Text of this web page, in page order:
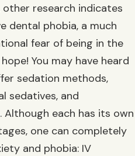
research indicates
dental phobia, a much
fear of being in the
You may have heard
sedation methods,
sedatives, and
. Although each has its own
one can completely
and phobia: IV